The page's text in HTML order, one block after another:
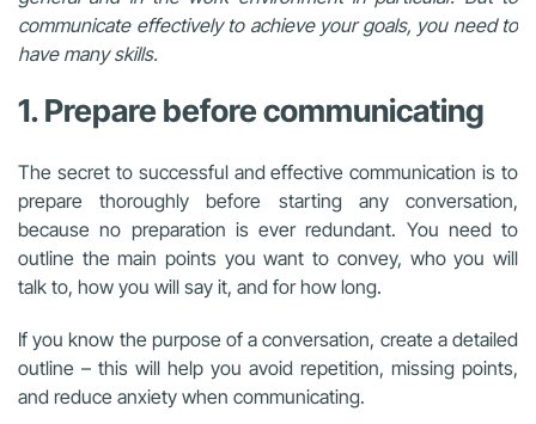
communicate effectively to achieve your goals, you need to
have many skills.
1. Prepare before communicating
The secret to successful and effective communication is to
prepare thoroughly before starting any conversation,
because no preparation is ever redundant. You need to
outline the main points you want to convey, who you will
talk to, how you will say it, and for how long.
If you know the purpose of a conversation, create a detailed
outline – this will help you avoid repetition, missing points,
and reduce anxiety when communicating.